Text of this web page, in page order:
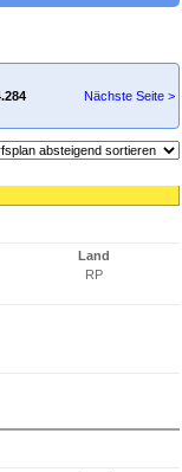
Nächste Seite >
Land
RP